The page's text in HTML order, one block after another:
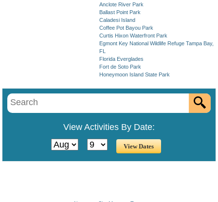
Anclote River Park
Ballast Point Park
Caladesi Island
Coffee Pot Bayou Park
Curtis Hixon Waterfront Park
Egmont Key National Wildlife Refuge Tampa Bay,
FL
Florida Everglades
Fort de Soto Park
Honeymoon Island State Park
View Activities By Date: